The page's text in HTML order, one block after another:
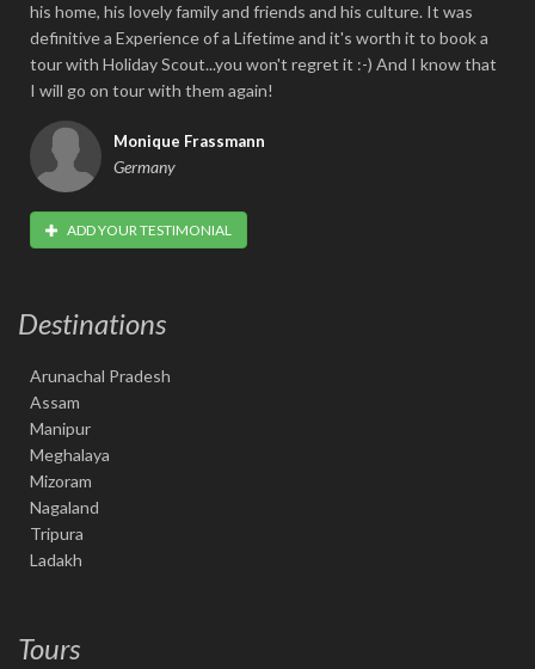
his home, his lovely family and friends and his culture. It was
definitive a Experience of a Lifetime and it's worth it to book a
tour with Holiday Scout...you won't regret it :-) And I know that
I will go on tour with them again!
Monique Frassmann
Germany
ADD YOUR TESTIMONIAL
Destinations
Arunachal Pradesh
Assam
Manipur
Meghalaya
Mizoram
Nagaland
Tripura
Ladakh
Tours